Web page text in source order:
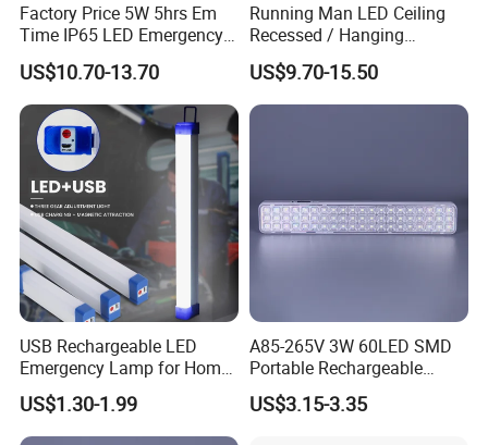
Factory Price 5W 5hrs Em
Time IP65 LED Emergency
Exit Light Escape Light Exit
Sign Emergency Light for
Train Station Factory Airport
Indoor Outdoor
US$10.70-13.70
Running Man LED Ceiling
Recessed / Hanging
Emergency Exit Sign Light
US$9.70-15.50
USB Rechargeable LED
Emergency Lamp for Home
Camping Power Failure Use
US$1.30-1.99
A85-265V 3W 60LED SMD
Portable Rechargeable
Charging Light LED
Emergency Camping Lamp
US$3.15-3.35